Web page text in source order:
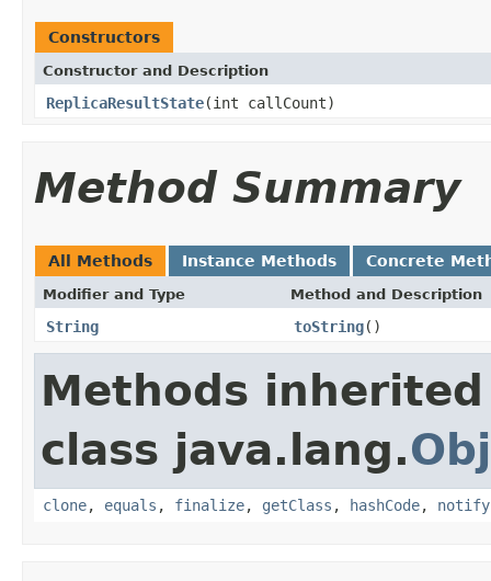
Constructors
Constructor and Description
ReplicaResultState(int callCount)
Method Summary
All Methods Instance Methods Concrete
Modifier and Type Method and Description
String toString()
Methods
class java.lang.
clone, equals , finalize, getClass , hashCode, notify